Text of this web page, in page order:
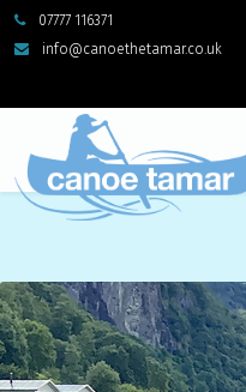
07777 116371
info@canoethetamar.co.uk